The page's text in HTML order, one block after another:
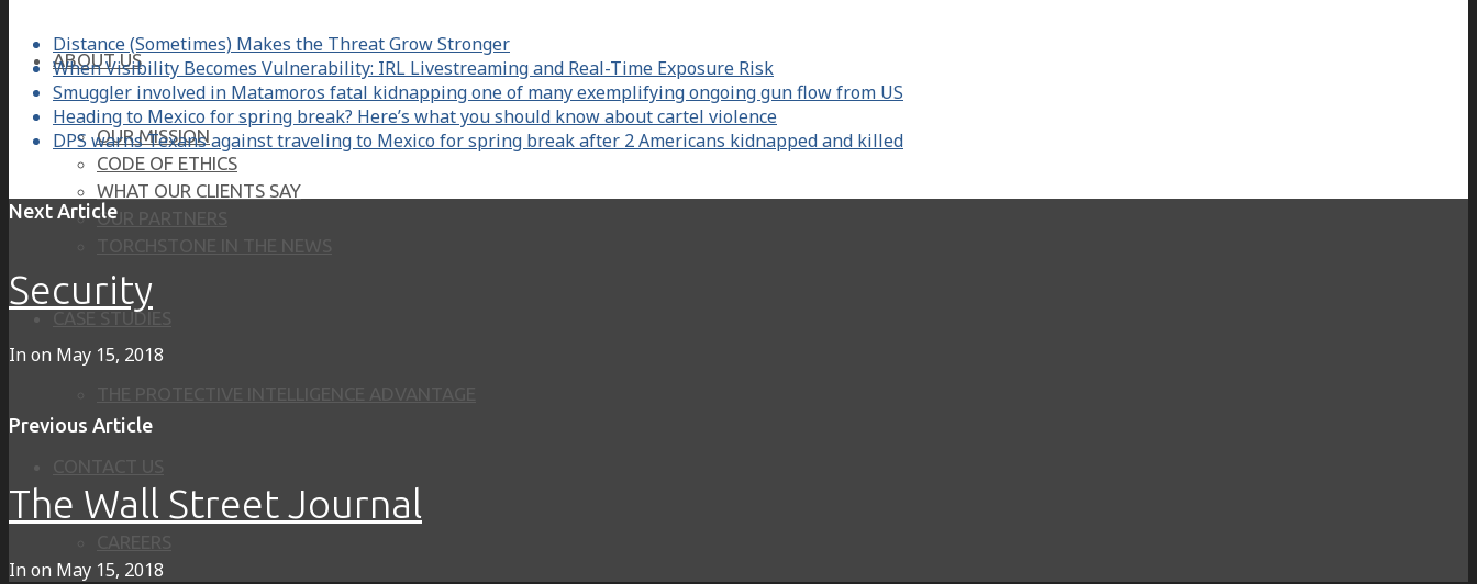
ABOUT US
OUR MISSION
CODE OF ETHICS
WHAT OUR CLIENTS SAY
OUR PARTNERS
CASE STUDIES
Distance (Sometimes) Makes the Threat Grow Stronger
When Visibility Becomes Vulnerability: IRL Livestreaming and Real-Time Exposure Risk
Smuggler involved in Matamoros fatal kidnapping one of many exemplifying ongoing gun flow from US
Heading to Mexico for spring break? Here’s what you should know about cartel violence
DPS warns Texans against traveling to Mexico for spring break after 2 Americans kidnapped and killed
Next Article
Security
In on May 15, 2018
Previous Article
The Wall Street Journal
In on May 15, 2018